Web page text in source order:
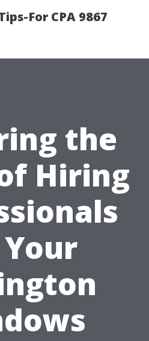
For CPA 9867
the
Hiring